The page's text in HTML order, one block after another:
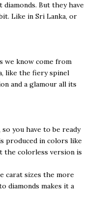
But they have
Like in Sri Lanka, or
we know come from
like the fiery spinel
and a glamour all its
you have to be ready
produced in colors like
the colorless version is
carat sizes the more
diamonds makes it a